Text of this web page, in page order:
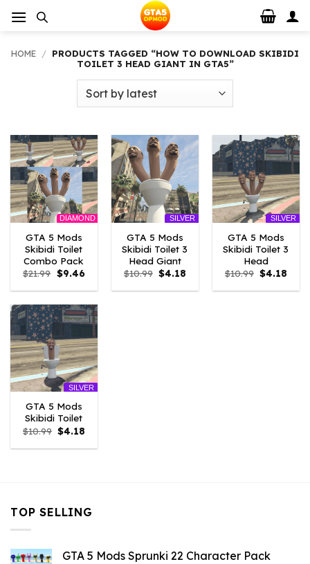
HOME / PRODUCTS TAGGED “HOW TO DOWNLOAD SKIBIDI
TOILET 3 HEAD GIANT IN GTA5”
DIAMOND
GTA 5 Mods
Skibidi Toilet
Combo Pack
$21.99 Original
price
was:
$9.46Current
is:
SILVER
GTA 5 Mods
Skibidi Toilet 3
Head Giant
$10.99 Original
price
was:
$4.18
is:
SILVER
GTA 5 Mods
Skibidi Toilet 3
Head
$10.99 Original
price
was:
$4.18
is:
SILVER
GTA 5 Mods
Skibidi Toilet
$10.99 Original
price
was:
$4.18
is:
TOP SELLING
GTA 5 Mods Sprunki 22 Character Pack